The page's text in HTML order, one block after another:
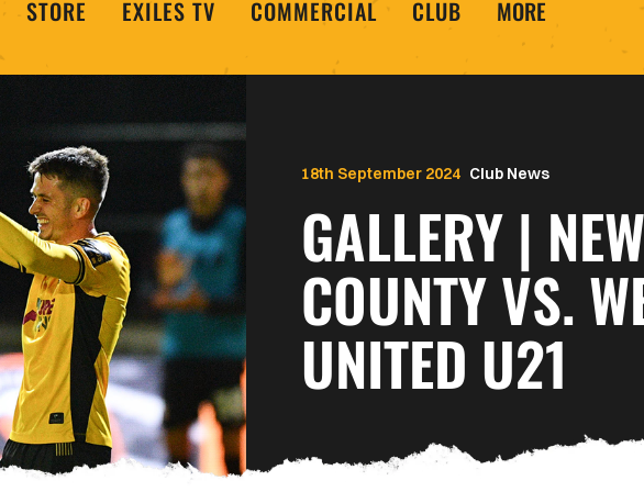
STORE EXILES TV COMMERCIAL CLUB MORE
Club News
GALLERY |
COUNTY VS.
UNITED U21
18th September 2024